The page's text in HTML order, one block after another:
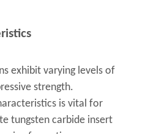
exhibit varying levels of
strength.
is vital for
tungsten carbide insert